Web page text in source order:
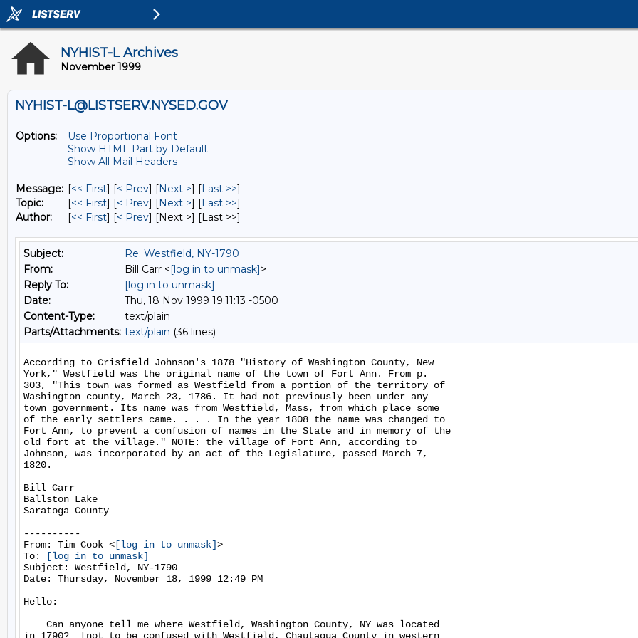
NYHIST-L Archives
November 1999
NYHIST-L@LISTSERV.NYSED.GOV
Options:
Use Proportional Font
Show HTML Part by Default
Show All Mail Headers
Message: [<< First] [< Prev] [Next >] [Last >>]
Topic:
[<< First] [< Prev] [Next >] [Last >>]
Author:
[<< First] [< Prev] [Next >] [Last >>]
Subject:
Re: Westfield, NY-1790
From:
Bill Carr <[log in to unmask]>
Reply To:
[log in to unmask]
Date:
Thu, 18 Nov 1999 19:11:13 -0500
Content-Type:
text/plain
Parts/Attachments: text/plain (36 lines)
According to Crisfield Johnson's 1878 "History of Washington County, New
York," Westfield was the original name of the town of Fort Ann. From p.
303, "This town was formed as Westfield from a portion of the territory of
Washington county, March 23, 1786. It had not previously been under any
town government. Its name was from Westfield, Mass, from which place some
of the early settlers came. . . . In the year 1808 the name was changed to
Fort Ann, to prevent a confusion of names in the State and in memory of the
old fort at the village." NOTE: the village of Fort Ann, according to
Johnson, was incorporated by an act of the Legislature, passed March 7,
1820.
Bill Carr
Ballston Lake
Saratoga County
----------
From: Tim Cook < [log in to unmask]>
To:
[log in to unmask]
Subject: Westfield, NY-1790
Date: Thursday, November 18, 1999 12:49 PM
Hello:
Can anyone tell me where Westfield, Washington County, NY was located